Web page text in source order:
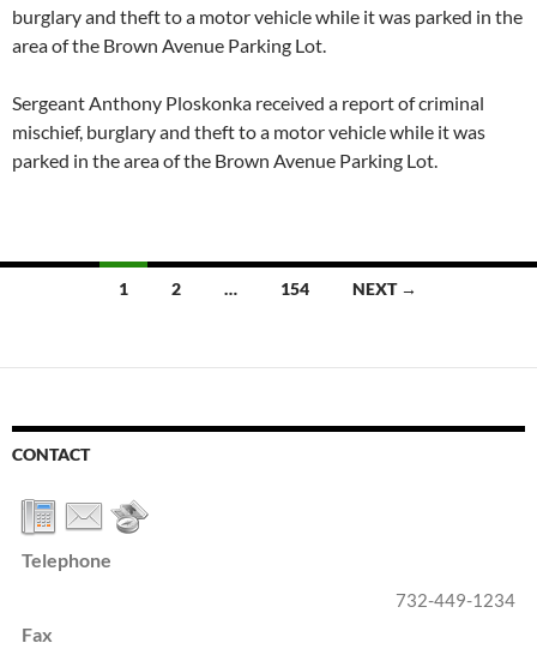
burglary and theft to a motor vehicle while it was parked in the
area of the Brown Avenue Parking Lot.
Sergeant Anthony Ploskonka received a report of criminal
mischief, burglary and theft to a motor vehicle while it was
parked in the area of the Brown Avenue Parking Lot.
1 2 … 154 NEXT →
CONTACT
Telephone
732-449-1234
Fax